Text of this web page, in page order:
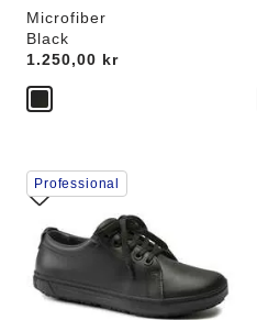
Microfiber
Black
Price:
1.250,00 kr
Interacting
with
swatch
colors
will
update
the
product
Professional